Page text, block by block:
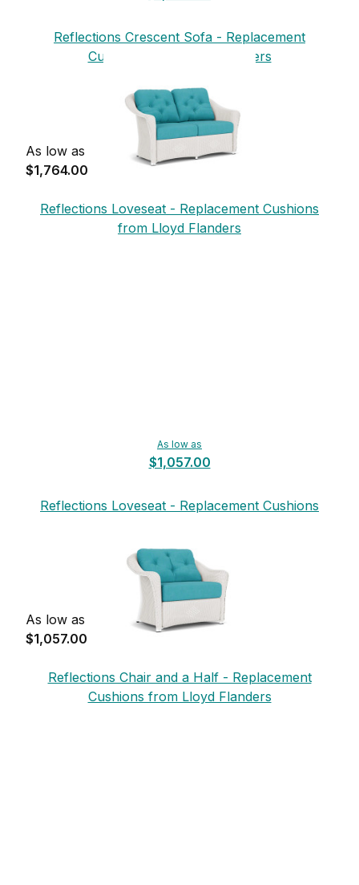
Reflections Crescent Sofa - Replacement
Cushions from Lloyd Flanders
As low as
$1,764.00
Reflections Loveseat - Replacement Cushions
from Lloyd Flanders
As low as
$1,057.00
Reflections Loveseat - Replacement Cushions
As low as
$1,057.00
Reflections Chair and a Half - Replacement
Cushions from Lloyd Flanders